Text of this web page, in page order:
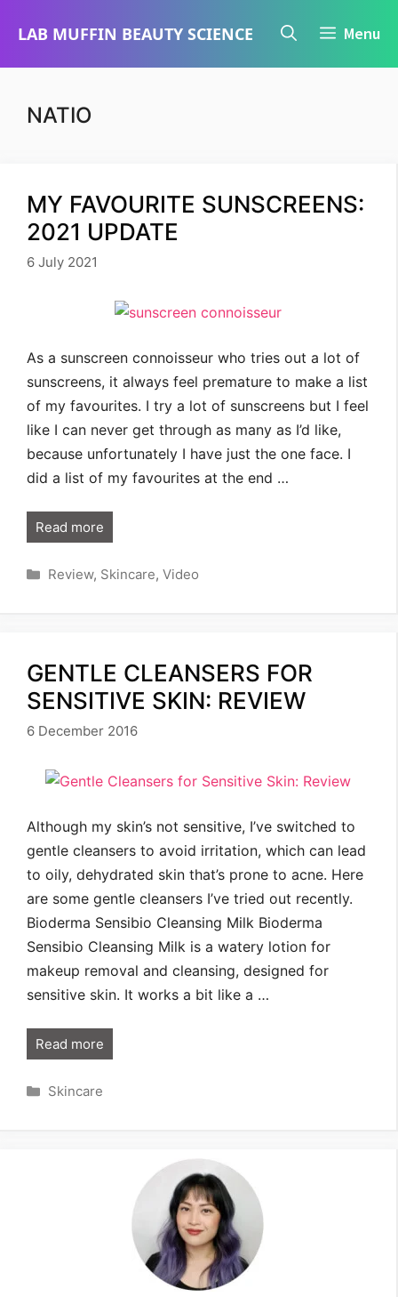
LAB MUFFIN BEAUTY SCIENCE Menu
NATIO
MY FAVOURITE SUNSCREENS:
2021 UPDATE
6 July 2021
As a sunscreen connoisseur who tries out a lot of
sunscreens, it always feel premature to make a list
of my favourites. I try a lot of sunscreens but I feel
like I can never get through as many as I’d like,
because unfortunately I have just the one face. I
did a list of my favourites at the end …
Read more
Categories
Review, Skincare, Video
GENTLE CLEANSERS FOR
SENSITIVE SKIN: REVIEW
6 December 2016
Although my skin’s not sensitive, I’ve switched to
gentle cleansers to avoid irritation, which can lead
to oily, dehydrated skin that’s prone to acne. Here
are some gentle cleansers I’ve tried out recently.
Bioderma Sensibio Cleansing Milk Bioderma
Sensibio Cleansing Milk is a watery lotion for
makeup removal and cleansing, designed for
sensitive skin. It works a bit like a …
Read more
Categories
Skincare